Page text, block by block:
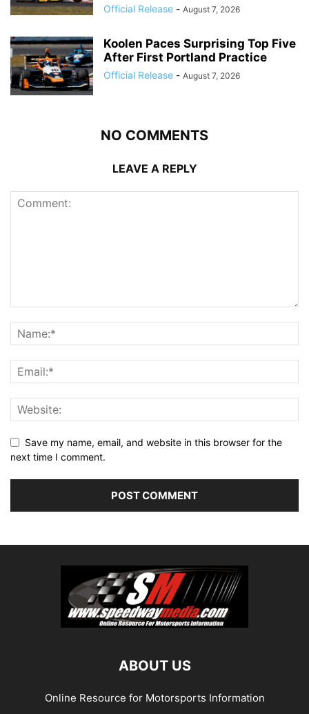
Official Release - August 7, 2026
Koolen Paces Surprising Top Five
After First Portland Practice
Official Release - August 7, 2026
NO COMMENTS
LEAVE A REPLY
Save my name, email, and website in this browser for the
next time I comment.
ABOUT US
Online Resource for Motorsports Information